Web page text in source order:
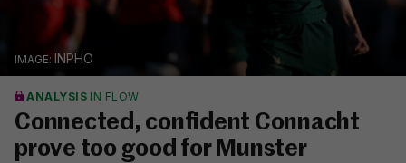
INPHO
ANALYSIS IN FLOW
Connected, confident Connacht
prove too good for Munster